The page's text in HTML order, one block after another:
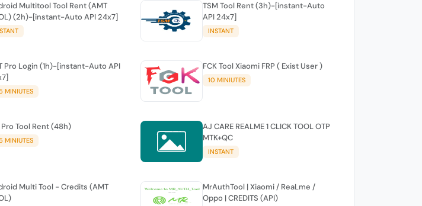
Multitool Tool Rent (AMT
(2h)-[instant-Auto API 24x7]
TSM Tool Rent (3h)-[instant-Auto
API 24x7]
INSTANT
Pro Login (1h)-[instant-Auto API
MINIUTES
FCK Tool Xiaomi FRP ( Exist User )
10 MINIUTES
Tool Rent (48h)
MINIUTES
AJ CARE REALME 1 CLICK TOOL OTP
MTK+QC
INSTANT
Multi Tool - Credits (AMT
MrAuthTool | Xiaomi / ReaLme /
Oppo | CREDITS (API)